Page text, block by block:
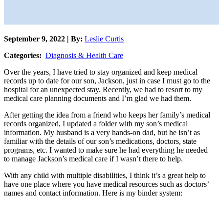
September 9, 2022 | By: Leslie Curtis
Categories: Diagnosis & Health Care
Over the years, I have tried to stay organized and keep medical
records up to date for our son, Jackson, just in case I must go to the
hospital for an unexpected stay. Recently, we had to resort to my
medical care planning documents and I’m glad we had them.
After getting the idea from a friend who keeps her family’s medical
records organized, I updated a folder with my son’s medical
information. My husband is a very hands-on dad, but he isn’t as
familiar with the details of our son’s medications, doctors, state
programs, etc. I wanted to make sure he had everything he needed
to manage Jackson’s medical care if I wasn’t there to help.
With any child with multiple disabilities, I think it’s a great help to
have one place where you have medical resources such as doctors’
names and contact information. Here is my binder system: